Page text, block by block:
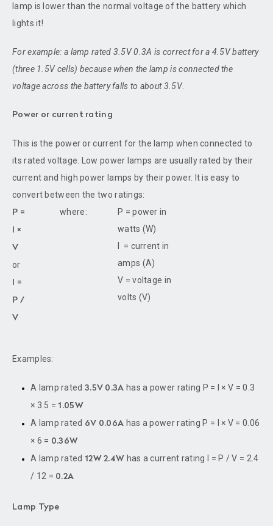
lamp is lower than the normal voltage of the battery which
lights it!
For example: a lamp rated 3.5V 0.3A is correct for a 4.5V battery
(three 1.5V cells) because when the lamp is connected the
voltage across the battery falls to about 3.5V.
Power or current rating
This is the power or current for the lamp when connected to
its rated voltage. Low power lamps are usually rated by their
current and high power lamps by their power. It is easy to
convert between the two ratings:
P =
I ×
V
or
I =
P /
V
where:
P = power in
watts (W)
I = current in
amps (A)
V = voltage in
volts (V)
Examples:
A lamp rated 3.5V 0.3A has a power rating P = I × V = 0.3
× 3.5 =1.05W
A lamp rated 6V 0.06A has a power rating P = I × V = 0.06
× 6 = 0.36W
A lamp rated 12W 2.4W has a current rating I = P / V = 2.4
/ 12 = 0.2A
Lamp Type